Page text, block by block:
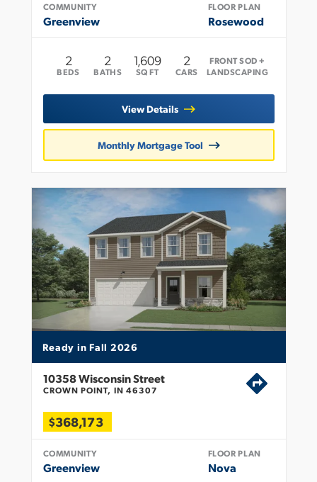
COMMUNITY
Greenview
FLOOR PLAN
Rosewood
2
BEDS
2
BATHS
1,609
SQ FT
2
CARS
FRONT SOD +
LANDSCAPING
View Details
Monthly Mortgage Tool
Ready in Fall 2026
10358 Wisconsin Street
CROWN POINT, IN 46307
$368,173
COMMUNITY
Greenview
FLOOR PLAN
Nova